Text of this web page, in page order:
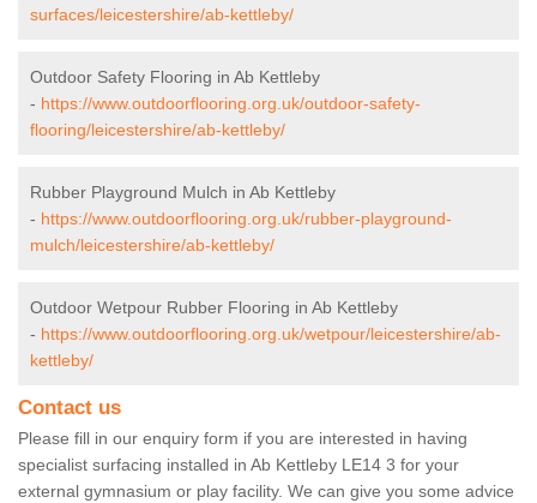
surfaces/leicestershire/ab-kettleby/
Outdoor Safety Flooring in Ab Kettleby
- https://www.outdoorflooring.org.uk/outdoor-safety-
flooring/leicestershire/ab-kettleby/
Rubber Playground Mulch in Ab Kettleby
- https://www.outdoorflooring.org.uk/rubber-playground-
mulch/leicestershire/ab-kettleby/
Outdoor Wetpour Rubber Flooring in Ab Kettleby
- https://www.outdoorflooring.org.uk/wetpour/leicestershire/ab-
kettleby/
Contact us
Please fill in our enquiry form if you are interested in having
specialist surfacing installed in Ab Kettleby LE14 3 for your
external gymnasium or play facility. We can give you some advice